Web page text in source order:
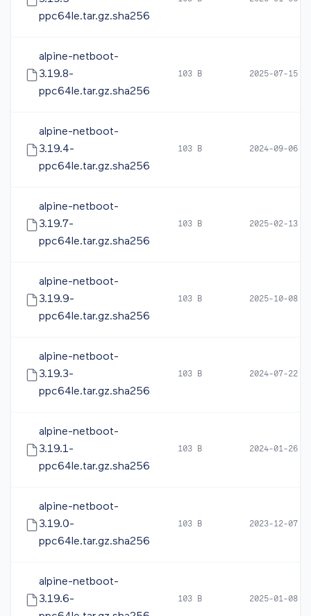
ppc64le.tar.gz.sha256
alpine-netboot-
3.19.8-
ppc64le.tar.gz.sha256
103 B 2025-07-15
alpine-netboot-
3.19.4-
ppc64le.tar.gz.sha256
103 B 2024-09-06
alpine-netboot-
3.19.7-
ppc64le.tar.gz.sha256
103 B 2025-02-13
alpine-netboot-
3.19.9-
ppc64le.tar.gz.sha256
103 B 2025-10-08
alpine-netboot-
3.19.3-
ppc64le.tar.gz.sha256
103 B 2024-07-22
alpine-netboot-
3.19.1-
ppc64le.tar.gz.sha256
103 B 2024-01-26
alpine-netboot-
3.19.0-
ppc64le.tar.gz.sha256
103 B 2023-12-07
alpine-netboot-
3.19.6-
103 B 2025-01-08